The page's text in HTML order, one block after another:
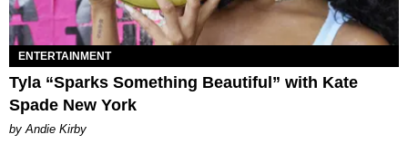
ENTERTAINMENT
Tyla “Sparks Something Beautiful” with Kate
Spade New York
by Andie Kirby